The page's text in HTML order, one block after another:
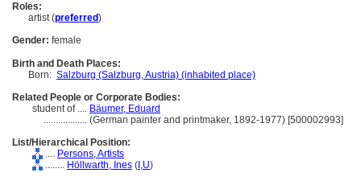
Roles:
artist (preferred)
Gender: female
Birth and Death Places:
Born: Salzburg (Salzburg, Austria) (inhabited place)
Related People or Corporate Bodies:
student of .... Bäumer, Eduard
.................. (German painter and printmaker, 1892-1977) [500002993]
List/Hierarchical Position:
.... Persons, Artists
........ Höllwarth, Ines ( I,U)